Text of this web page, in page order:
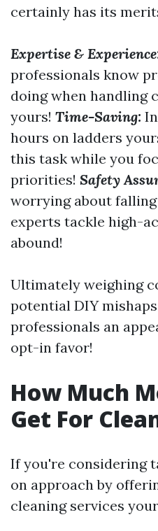
certainly has its
Expertise &
professionals know
doing when handling
yours! Time-Saving:
hours on ladders
this task while you
priorities! Safety
worrying about
experts tackle high-
abound!
Ultimately weighing
potential DIY
professionals an
opt-in favor!
How Much
Get For
If you're considering
on approach by
cleaning services